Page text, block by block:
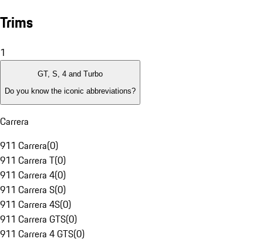
Trims
1
GT, S, 4 and Turbo
Do you know the iconic abbreviations?
Carrera
911 Carrera(0)
911 Carrera T(0)
911 Carrera 4(0)
911 Carrera S(0)
911 Carrera 4S(0)
911 Carrera GTS(0)
911 Carrera 4 GTS(0)